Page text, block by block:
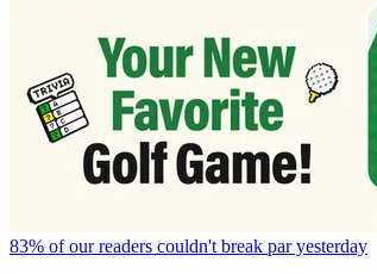
83% of our readers couldn't break par yesterday